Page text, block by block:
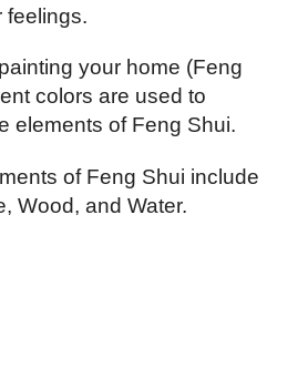
feelings.
your home (Feng
colors are used to
elements of Feng Shui.
of Feng Shui include
Wood, and Water.